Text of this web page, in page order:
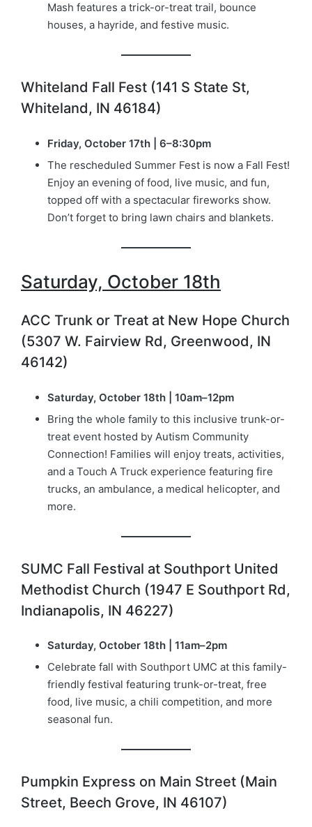
Mash features a trick-or-treat trail, bounce
houses, a hayride, and festive music.
Whiteland Fall Fest (141 S State St,
Whiteland, IN 46184)
Friday, October 17th | 6–8:30pm
The rescheduled Summer Fest is now a Fall Fest!
Enjoy an evening of food, live music, and fun,
topped off with a spectacular fireworks show.
Don’t forget to bring lawn chairs and blankets.
Saturday, October 18th
ACC Trunk or Treat at New Hope Church
(5307 W. Fairview Rd, Greenwood, IN
46142)
Saturday, October 18th | 10am–12pm
Bring the whole family to this inclusive trunk-or-
treat event hosted by Autism Community
Connection! Families will enjoy treats, activities,
and a Touch A Truck experience featuring fire
trucks, an ambulance, a medical helicopter, and
more.
SUMC Fall Festival at Southport United
Methodist Church (1947 E Southport Rd,
Indianapolis, IN 46227)
Saturday, October 18th | 11am–2pm
Celebrate fall with Southport UMC at this family-
friendly festival featuring trunk-or-treat, free
food, live music, a chili competition, and more
seasonal fun.
Pumpkin Express on Main Street (Main
Street, Beech Grove, IN 46107)